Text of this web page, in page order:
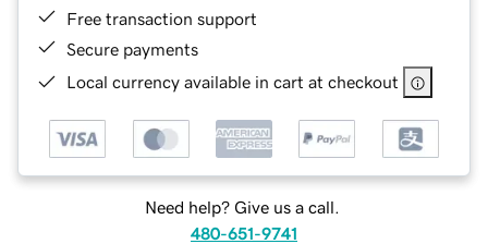
Free transaction support
Secure payments
Local currency available in cart at checkout
Need help? Give us a call.
480-651-9741